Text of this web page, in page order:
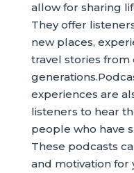
allow for sharing
They offer
new places,
travel stories from
experiences are
listeners to hear
people who have
These podcasts
and motivation